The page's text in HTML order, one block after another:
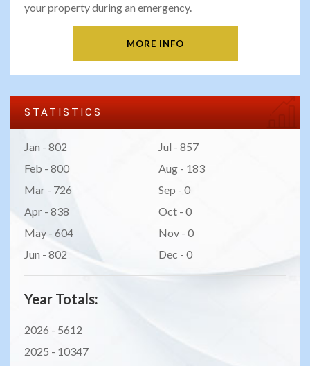
your property during an emergency.
MORE INFO
STATISTICS
Jan - 802
Jul - 857
Feb - 800
Aug - 183
Mar - 726
Sep - 0
Apr - 838
Oct - 0
May - 604
Nov - 0
Jun - 802
Dec - 0
Year Totals:
2026 - 5612
2025 - 10347